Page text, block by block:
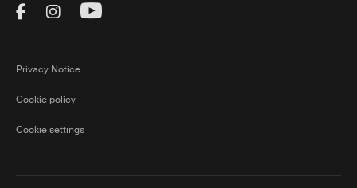
Visit Thule on Facebook (external link)
Visit Thule on Instagram (external link)
Visit Thule on Youtube (external
Privacy Notice
Cookie policy
Cookie settings